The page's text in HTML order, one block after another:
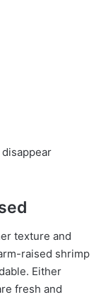
texture and
raised shrimp
Either
fresh and